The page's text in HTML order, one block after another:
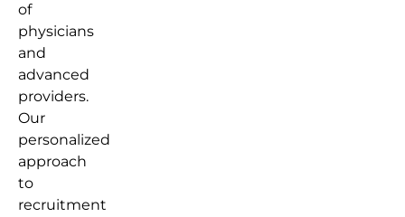
of
physicians
and
advanced
providers.
Our
personalized
approach
to
recruitment